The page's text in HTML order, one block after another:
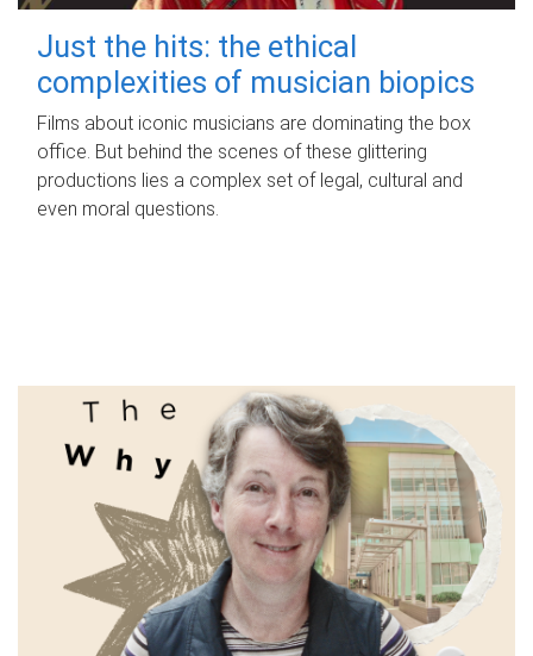
Just the hits: the ethical
complexities of musician biopics
Films about iconic musicians are dominating the box
office. But behind the scenes of these glittering
productions lies a complex set of legal, cultural and
even moral questions.